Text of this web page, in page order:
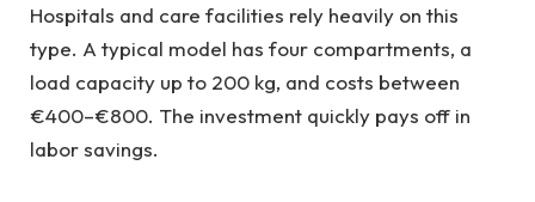
Hospitals and care facilities rely heavily on this
type. A typical model has four compartments, a
load capacity up to 200 kg, and costs between
€400–€800. The investment quickly pays off in
labor savings.